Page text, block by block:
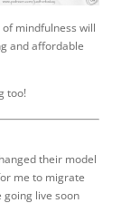
mindfulness will
and affordable
too!
their model
me to migrate
going live soon